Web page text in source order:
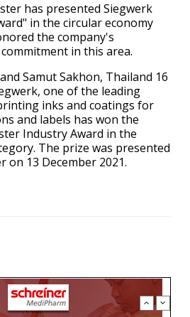
has presented Siegwerk
in the circular economy
the company's
in this area.
Samut Sakhon, Thailand 16
one of the leading
inks and coatings for
and labels has won the
Industry Award in the
The prize was presented
on 13 December 2021.